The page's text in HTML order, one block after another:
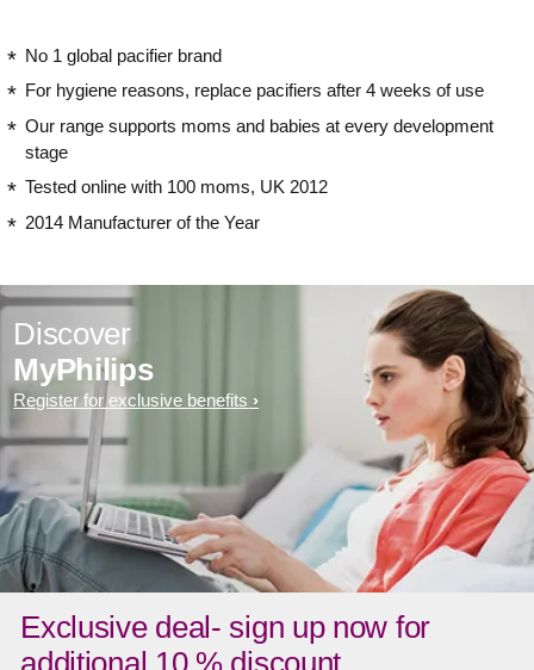
No 1 global pacifier brand
For hygiene reasons, replace pacifiers after 4 weeks of use
Our range supports moms and babies at every development
stage
Tested online with 100 moms, UK 2012
2014 Manufacturer of the Year
Discover
MyPhilips
Register for exclusive benefits
Exclusive deal- sign up now for